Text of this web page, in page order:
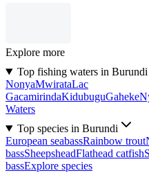
Explore more
Top fishing waters in Burundi
NonyaMwirataLac
GacamirindaKidubuguGaheke
Waters
Top species in Burundi
European seabassRainbow trout
bassSheepsheadFlathead catfish
bassExplore species